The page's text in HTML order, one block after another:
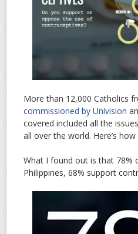
More than 12,000 Catholics
commissioned by Univision
covered included all the
all over the world. Here’s
What I found out is that 78%
Philippines, 68% support